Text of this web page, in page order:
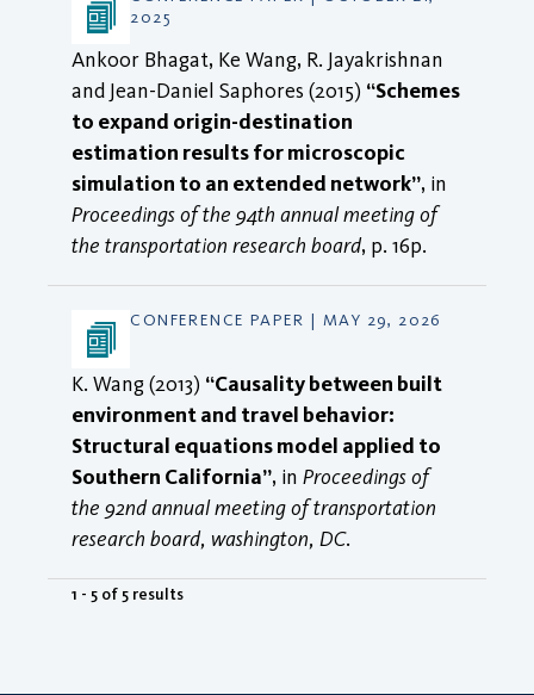
2025
Ankoor Bhagat, Ke Wang, R. Jayakrishnan
and Jean-Daniel Saphores (2015) “Schemes
to expand origin-destination
estimation results for microscopic
simulation to an extended network”, in
Proceedings of the 94th annual meeting of
the transportation research board, p. 16p.
CONFERENCE PAPER | MAY 29, 2026
K. Wang (2013) “Causality between built
environment and travel behavior:
Structural equations model applied to
Southern California”, inProceedings of
the 92nd annual meeting of transportation
research board, washington, DC.
1 - 5 of 5 results